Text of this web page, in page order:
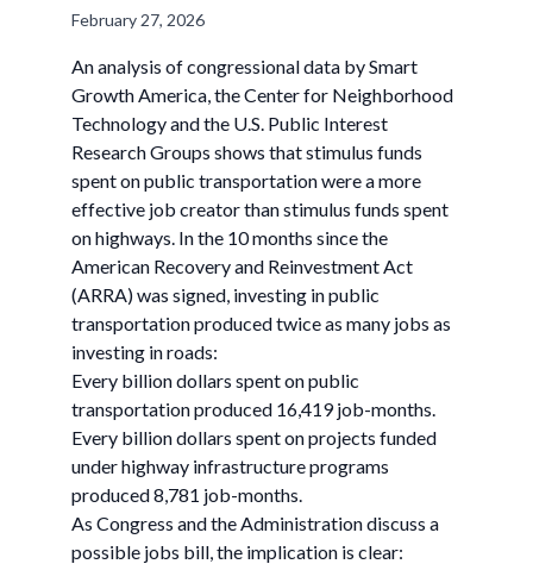
February 27, 2026
An analysis of congressional data by Smart
Growth America, the Center for Neighborhood
Technology and the U.S. Public Interest
Research Groups shows that stimulus funds
spent on public transportation were a more
effective job creator than stimulus funds spent
on highways. In the 10 months since the
American Recovery and Reinvestment Act
(ARRA) was signed, investing in public
transportation produced twice as many jobs as
investing in roads:
Every billion dollars spent on public
transportation produced 16,419 job-months.
Every billion dollars spent on projects funded
under highway infrastructure programs
produced 8,781 job-months.
As Congress and the Administration discuss a
possible jobs bill, the implication is clear: